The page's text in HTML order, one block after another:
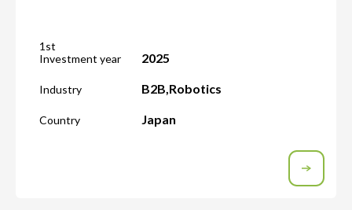
1st
Investment year
2025
Industry B2B,Robotics
Country Japan